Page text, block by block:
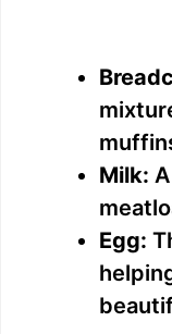
Milk:
Egg: